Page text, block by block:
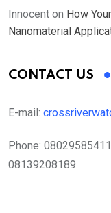
Innocent on How
Nanomaterial
CONTACT US
E-mail:
Phone:
08139208189